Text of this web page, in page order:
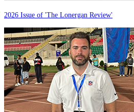
2026 Issue of 'The Lonergan Review'